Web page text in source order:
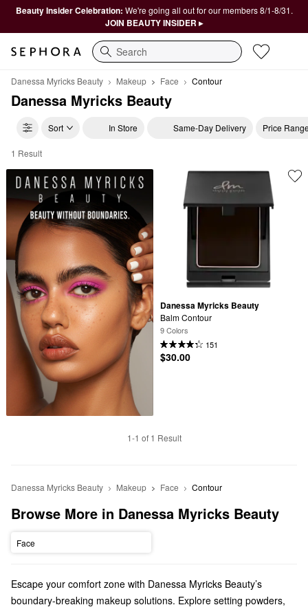
Beauty Insider Celebration: We're going all out for our members 8/1-8/31.
JOIN BEAUTY INSIDER ▸
Search
Danessa Myricks Beauty Makeup Face Contour
Danessa Myricks Beauty
Sort In Store Same-Day Delivery Price
Danessa Myricks Beauty Contour
1 Result
Danessa Myricks Beauty
Balm Contour
9 Colors
151
$30.00
1-1 of 1 Result
Danessa Myricks Beauty Makeup Face Contour
Browse More in Danessa Myricks Beauty
Face
Escape your comfort zone with Danessa Myricks Beauty’s
boundary-breaking makeup solutions. Explore setting powders,